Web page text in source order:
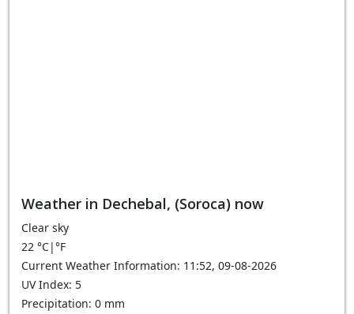
Weather in Dechebal, (Soroca) now
Clear sky
22 °C|°F
Current Weather Information: 11:52, 09-08-2026
UV Index: 5
Precipitation: 0 mm